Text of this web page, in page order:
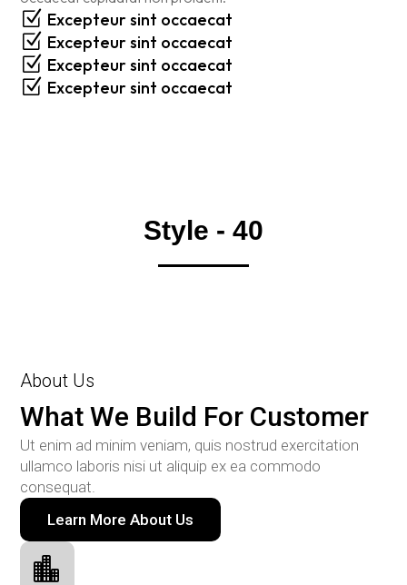
Z Excepteur sint occaecat
Z Excepteur sint occaecat
Z Excepteur sint occaecat
Z Excepteur sint occaecat
Style - 40
About Us
What We Build For Customer
Ut enim ad minim veniam, quis nostrud exercitation
ullamco laboris nisi ut aliquip ex ea commodo
consequat.
Learn More About Us
